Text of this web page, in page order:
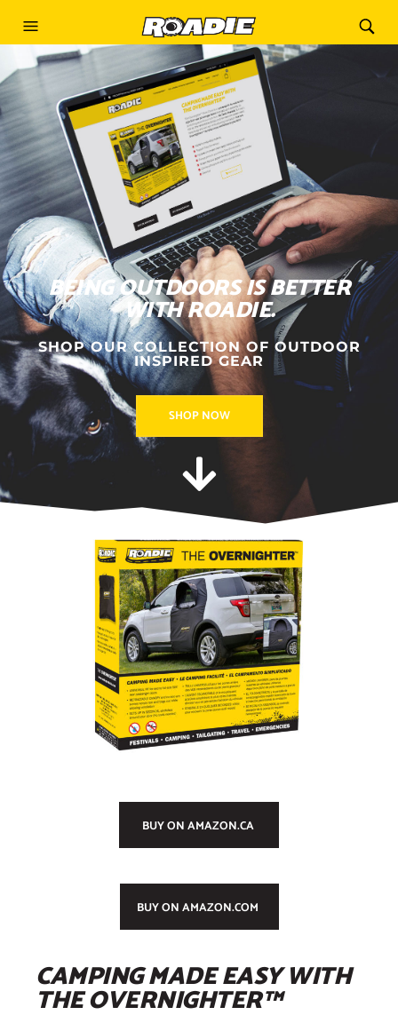
BEING OUTDOORS IS BETTER
WITH ROADIE.
SHOP OUR COLLECTION OF OUTDOOR
INSPIRED GEAR
SHOP NOW
BUY ON AMAZON.CA
BUY ON AMAZON.COM
CAMPING MADE EASY WITH
THE OVERNIGHTER™